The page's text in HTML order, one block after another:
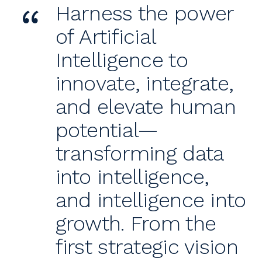
“
Harness the power
of Artificial
Intelligence to
innovate, integrate,
and elevate human
potential—
transforming data
into intelligence,
and intelligence into
growth. From the
first strategic vision